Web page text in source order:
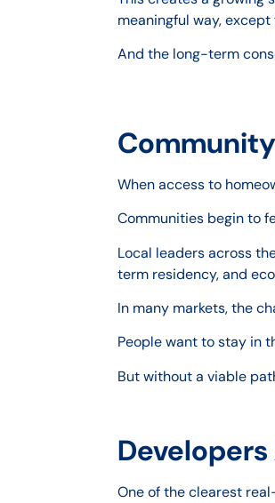
meaningful way, except
And the long-term
When access to
Communities begin to
Local leaders across
term residency, and
In many markets, the
People want to stay in
But without a viable
One of the clearest